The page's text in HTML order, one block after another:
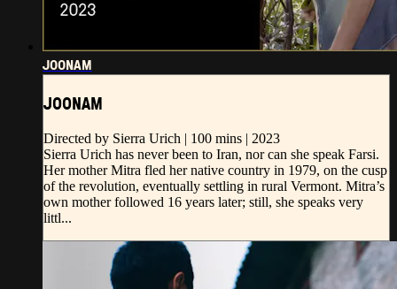
JOONAM
JOONAM
Directed by Sierra Urich | 100 mins | 2023
Sierra Urich has never been to Iran, nor can she speak Farsi.
Her mother Mitra fled her native country in 1979, on the cusp
of the revolution, eventually settling in rural Vermont. Mitra’s
own mother followed 16 years later; still, she speaks very
littl...